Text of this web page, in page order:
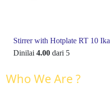
Stirrer with Hotplate RT 10 Ika
Dinilai 4.00 dari 5
Who We Are ?